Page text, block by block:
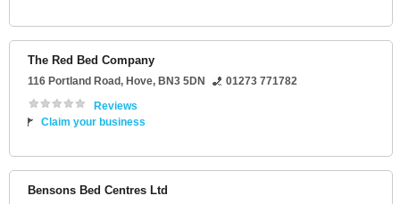
The Red Bed Company
116 Portland Road, Hove, BN3 5DN
01273 771782
Reviews
Claim your business
Bensons Bed Centres Ltd